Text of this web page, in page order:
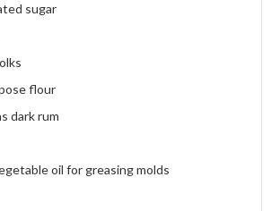
sugar
flour
dark rum
oil for greasing molds